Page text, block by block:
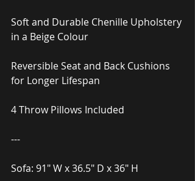
Soft and Durable Chenille Upholstery
in a Beige Colour
Reversible Seat and Back Cushions
for Longer Lifespan
4 Throw Pillows Included
---
Sofa: 91″ W x 36.5″ D x 36″ H